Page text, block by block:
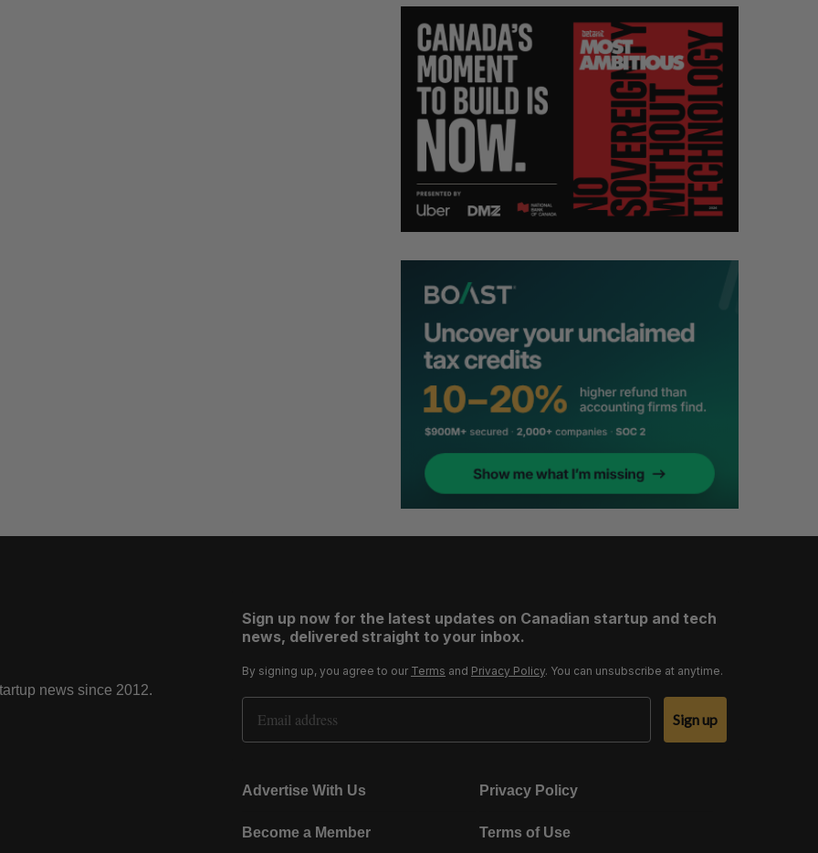
news since 2012.
Sign up now for the latest updates on Canadian startup and tech
news, delivered straight to your inbox.
By signing up, you agree to our Terms and Privacy Policy. You can unsubscribe at anytime.
Email Address
Sign up
Advertise With Us Privacy Policy
Become a Member Terms of Use